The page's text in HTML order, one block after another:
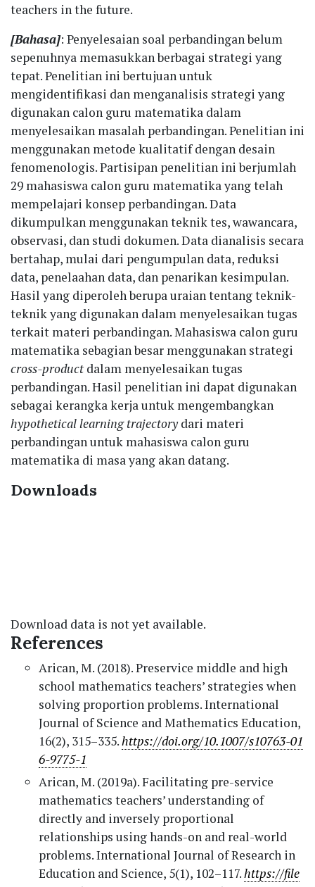
teachers in the future.
[Bahasa]: Penyelesaian soal perbandingan belum
sepenuhnya memasukkan berbagai strategi yang
tepat. Penelitian ini bertujuan untuk
mengidentifikasi dan menganalisis strategi yang
digunakan calon guru matematika dalam
menyelesaikan masalah perbandingan. Penelitian ini
menggunakan metode kualitatif dengan desain
fenomenologis. Partisipan penelitian ini berjumlah
29 mahasiswa calon guru matematika yang telah
mempelajari konsep perbandingan. Data
dikumpulkan menggunakan teknik tes, wawancara,
observasi, dan studi dokumen. Data dianalisis secara
bertahap, mulai dari pengumpulan data, reduksi
data, penelaahan data, dan penarikan kesimpulan.
Hasil yang diperoleh berupa uraian tentang teknik-
teknik yang digunakan dalam menyelesaikan tugas
terkait materi perbandingan. Mahasiswa calon guru
matematika sebagian besar menggunakan strategi
cross-product dalam menyelesaikan tugas
perbandingan. Hasil penelitian ini dapat digunakan
sebagai kerangka kerja untuk mengembangkan
hypothetical learning trajectorydari materi
perbandingan untuk mahasiswa calon guru
matematika di masa yang akan datang.
Downloads
Download data is not yet available.
References
Arican, M. (2018). Preservice middle and high
school mathematics teachers’ strategies when
solving proportion problems. International
Journal of Science and Mathematics Education,
16(2), 315–335.https://doi.org/10.1007/s10763-01
6-9775-1
Arican, M. (2019a). Facilitating pre-service
mathematics teachers’ understanding of
directly and inversely proportional
relationships using hands-on and real-world
problems. International Journal of Research in
Education and Science, 5(1), 102–117.https://file